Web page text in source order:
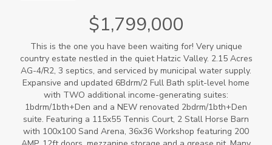
$1,799,000
This is the one you have been waiting for! Very unique
country estate nestled in the quiet Hatzic Valley. 2.15 Acres
AG-4/R2, 3 septics, and serviced by municipal water supply.
Expansive and updated 6Bdrm/2 Full Bath split-level home
with TWO additional income-generating suites:
1bdrm/1bth+Den and a NEW renovated 2bdrm/1bth+Den
suite. Featuring a 115x55 Tennis Court, 2 Stall Horse Barn
with 100x100 Sand Arena, 36x36 Workshop featuring 200